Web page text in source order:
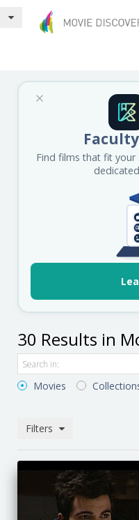
Find films that fit your
30 Results in
Movies
Filters